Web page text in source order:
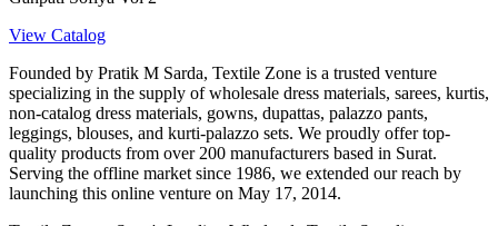
View Catalog
Founded by Pratik M Sarda, Textile Zone is a trusted venture
specializing in the supply of wholesale dress materials, sarees, kurtis,
non-catalog dress materials, gowns, dupattas, palazzo pants,
leggings, blouses, and kurti-palazzo sets. We proudly offer top-
quality products from over 200 manufacturers based in Surat.
Serving the offline market since 1986, we extended our reach by
launching this online venture on May 17, 2014.